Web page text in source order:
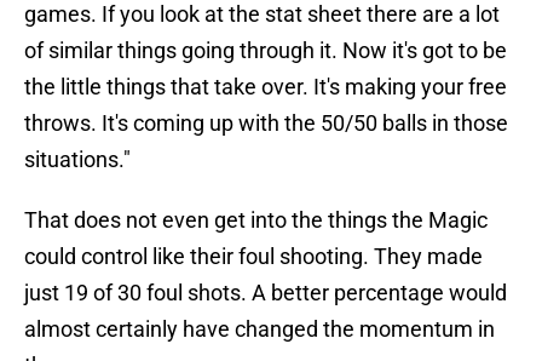
games. If you look at the stat sheet there are a lot
of similar things going through it. Now it's got to be
the little things that take over. It's making your free
throws. It's coming up with the 50/50 balls in those
situations."
That does not even get into the things the Magic
could control like their foul shooting. They made
just 19 of 30 foul shots. A better percentage would
almost certainly have changed the momentum in